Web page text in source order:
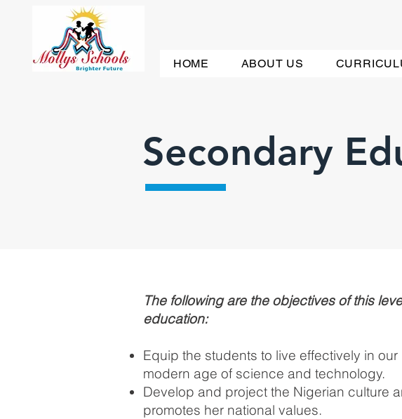
HOME ABOUT US
Secondary
The following are the objectives of this
education:
Equip the students to live effectively in our
modern age of science and technology.
Develop and project the Nigerian culture
promotes her national values.